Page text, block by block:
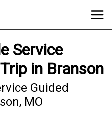
Service
in Branson
Guided
MO